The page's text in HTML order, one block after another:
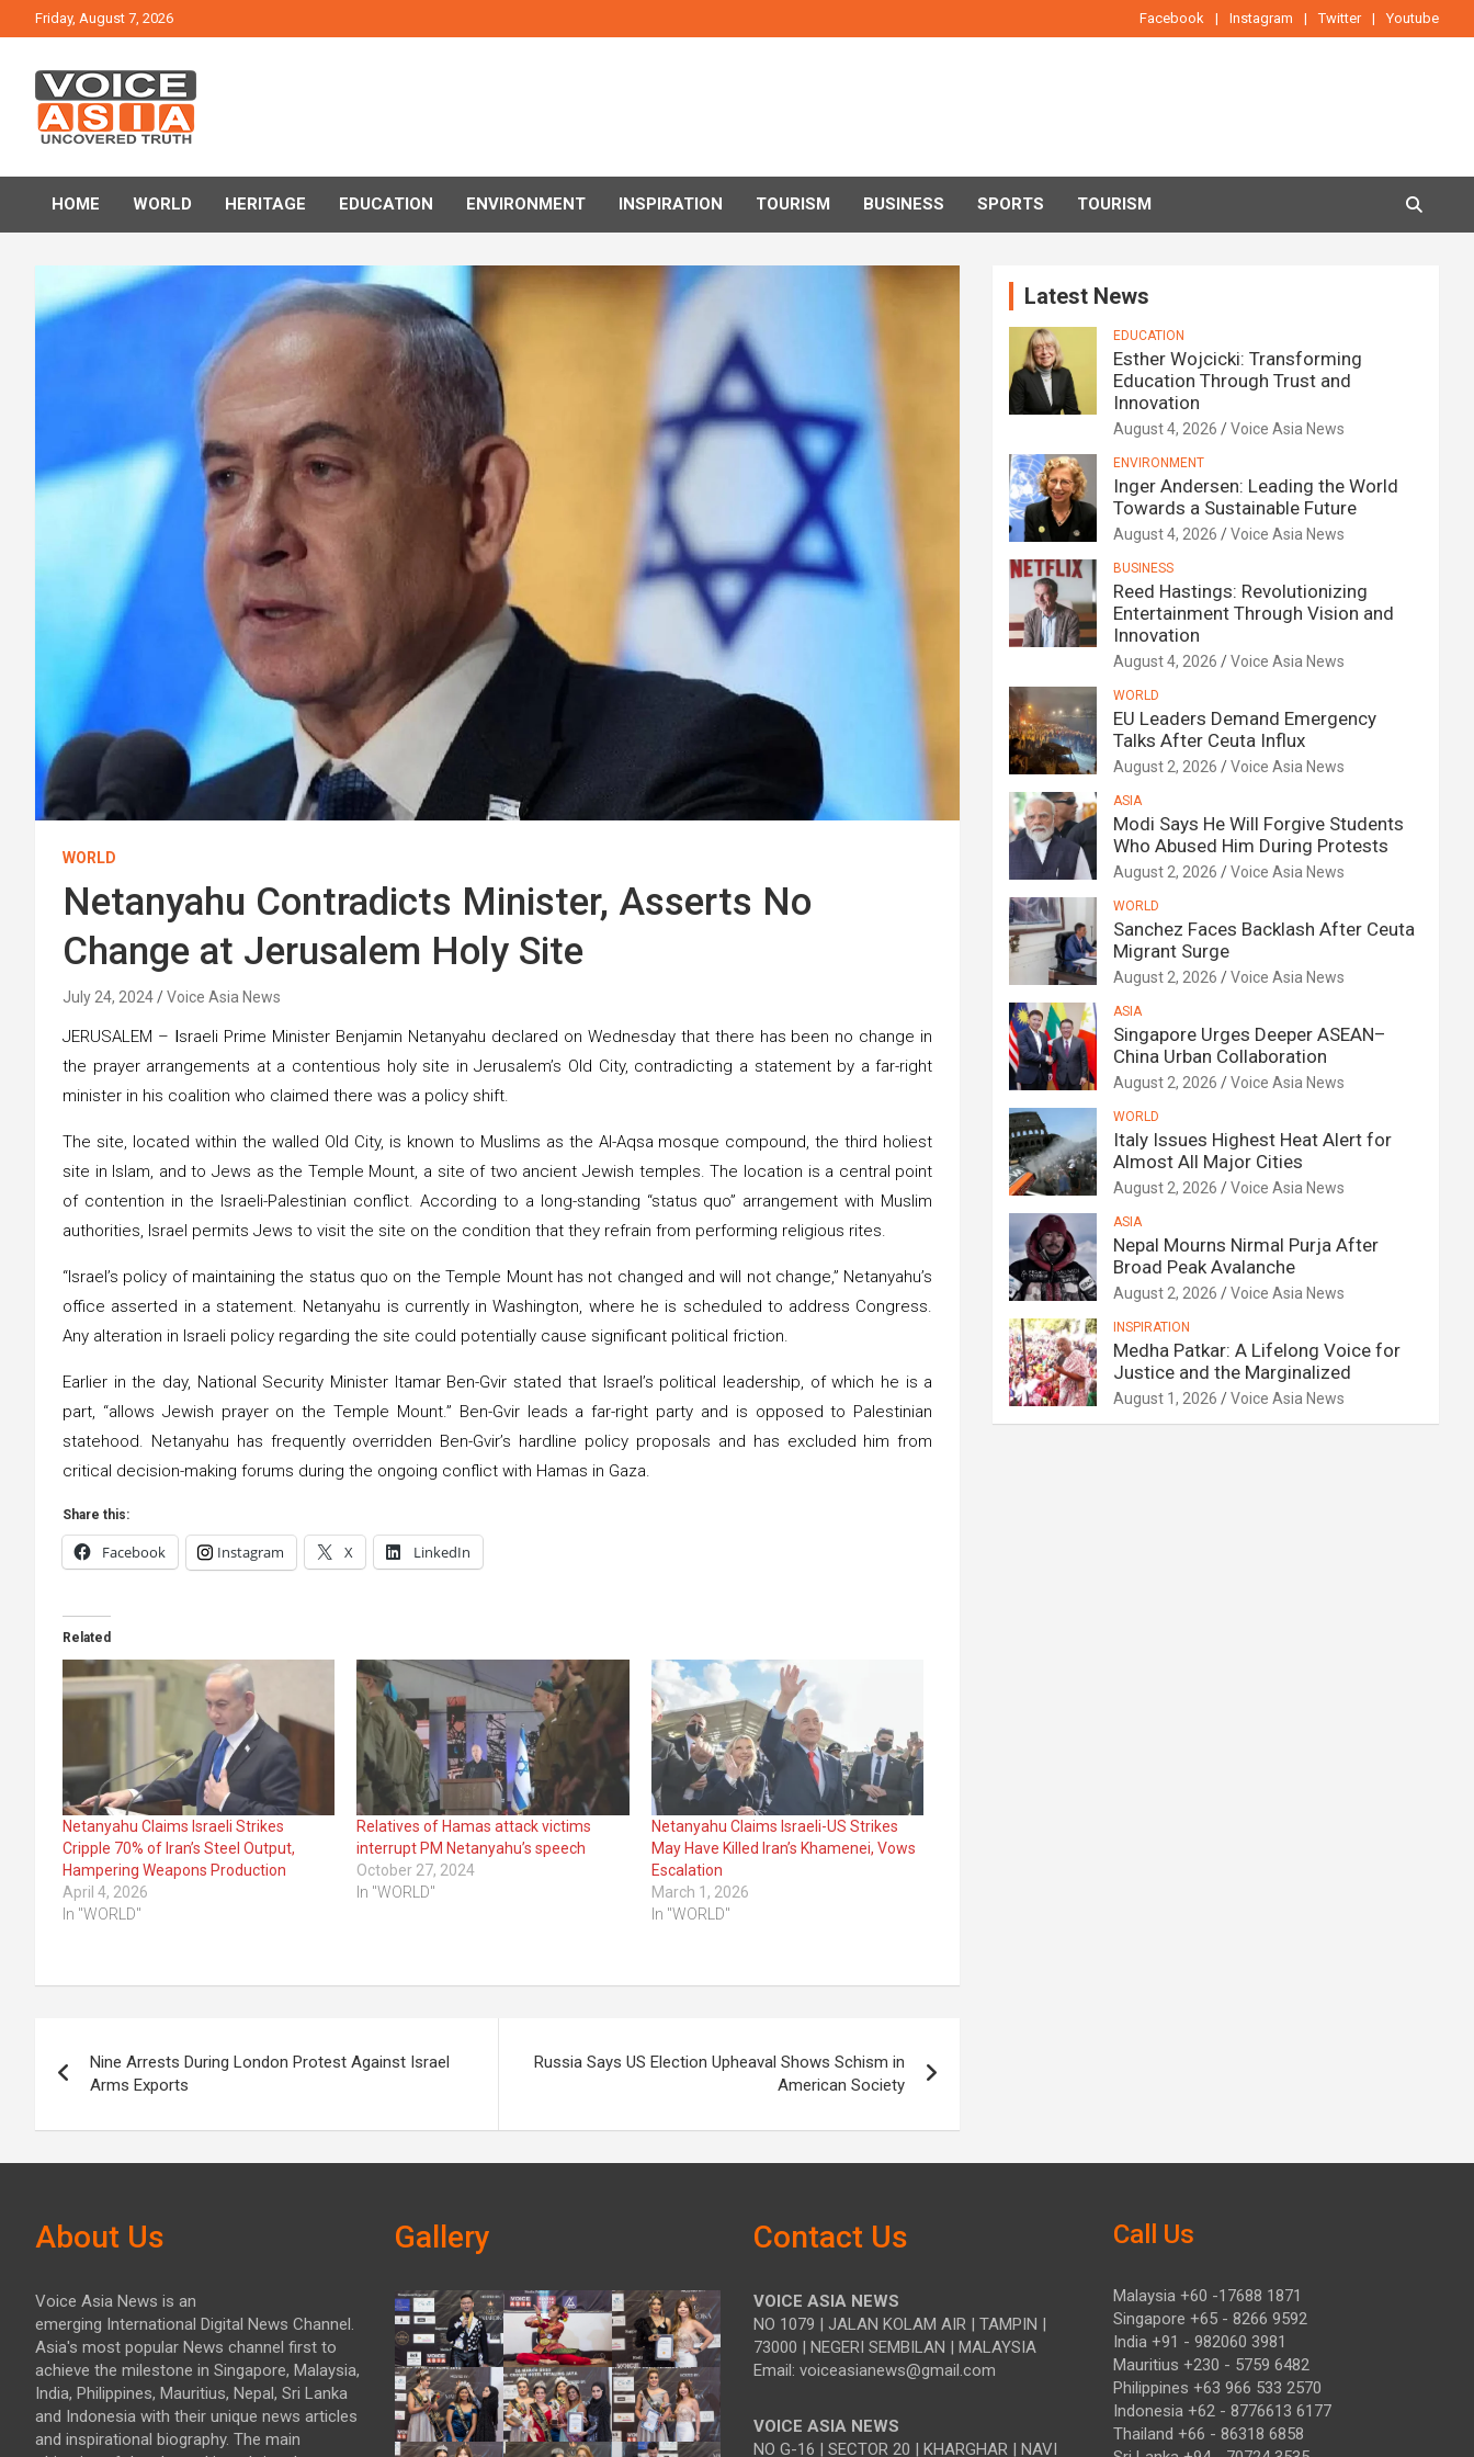
to
Friday, August 7, 2026 Facebook Instagram Twitter Youtube
VOICE ASIA NEWS
HOME WORLD HERITAGE EDUCATION ENVIRONMENT INSPIRATION TOURISM BUSINESS SPORTS TOURISM
WORLD
Netanyahu Contradicts Minister, Asserts No
Change at Jerusalem Holy Site
July 24, 2024 Voice Asia News
JERUSALEM – Israeli Prime Minister Benjamin Netanyahu declared on Wednesday that there has been no change in
the prayer arrangements at a contentious holy site in Jerusalem’s Old City, contradicting a statement by a far-right
minister in his coalition who claimed there was a policy shift.
The site, located within the walled Old City, is known to Muslims as the Al-Aqsa mosque compound, the third holiest
site in Islam, and to Jews as the Temple Mount, a site of two ancient Jewish temples. The location is a central point
of contention in the Israeli-Palestinian conflict. According to a long-standing “status quo” arrangement with Muslim
authorities, Israel permits Jews to visit the site on the condition that they refrain from performing religious rites.
“Israel’s policy of maintaining the status quo on the Temple Mount has not changed and will not change,” Netanyahu’s
office asserted in a statement. Netanyahu is currently in Washington, where he is scheduled to address Congress.
Any alteration in Israeli policy regarding the site could potentially cause significant political friction.
Earlier in the day, National Security Minister Itamar Ben-Gvir stated that Israel’s political leadership, of which he is a
part, “allows Jewish prayer on the Temple Mount.” Ben-Gvir leads a far-right party and is opposed to Palestinian
statehood. Netanyahu has frequently overridden Ben-Gvir’s hardline policy proposals and has excluded him from
critical decision-making forums during the ongoing conflict with Hamas in Gaza.
Share this:
Facebook Instagram X LinkedIn
Related
Netanyahu Claims Israeli Strikes
Cripple 70% of Iran’s Steel Output,
Hampering Weapons Production
April 4, 2026
In "WORLD"
Relatives of Hamas attack victims
interrupt PM Netanyahu’s speech
October 27, 2024
In "WORLD"
Netanyahu Claims Israeli-US Strikes
May Have Killed Iran’s Khamenei, Vows
Escalation
March 1, 2026
In "WORLD"
navigation
Nine Arrests During London Protest Against Israel
Arms Exports
Russia Says US Election Upheaval Shows Schism in
American Society
Latest News
EDUCATION
Esther Wojcicki: Transforming
Education Through Trust and
Innovation
August 4, 2026 Voice Asia News
ENVIRONMENT
Inger Andersen: Leading the World
Towards a Sustainable Future
August 4, 2026 Voice Asia News
BUSINESS
Reed Hastings: Revolutionizing
Entertainment Through Vision and
Innovation
August 4, 2026 Voice Asia News
WORLD
EU Leaders Demand Emergency
Talks After Ceuta Influx
August 2, 2026 Voice Asia News
ASIA
Modi Says He Will Forgive Students
Who Abused Him During Protests
August 2, 2026 Voice Asia News
WORLD
Sanchez Faces Backlash After Ceuta
Migrant Surge
August 2, 2026 Voice Asia News
ASIA
Singapore Urges Deeper ASEAN–
China Urban Collaboration
August 2, 2026 Voice Asia News
WORLD
Italy Issues Highest Heat Alert for
Almost All Major Cities
August 2, 2026 Voice Asia News
ASIA
Nepal Mourns Nirmal Purja After
Broad Peak Avalanche
August 2, 2026 Voice Asia News
INSPIRATION
Medha Patkar: A Lifelong Voice for
Justice and the Marginalized
August 1, 2026 Voice Asia News
About Us
Voice Asia News is an
emerging International Digital News Channel.
Asia's most popular News channel first to
achieve the milestone in Singapore, Malaysia,
India, Philippines, Mauritius, Nepal, Sri Lanka
and Indonesia with their unique news articles
and inspirational biography. The main
Gallery Contact Us
VOICE ASIA NEWS
NO 1079 | JALAN KOLAM AIR | TAMPIN |
73000 | NEGERI SEMBILAN | MALAYSIA
Email: voiceasianews@gmail.com
VOICE ASIA NEWS
NO G-16 | SECTOR 20 | KHARGHAR | NAVI
Call Us
Malaysia +60 -17688 1871
Singapore +65 - 8266 9592
India +91 - 982060 3981
Mauritius +230 - 5759 6482
Philippines +63 966 533 2570
Indonesia +62 - 8776613 6177
Thailand +66 - 86318 6858